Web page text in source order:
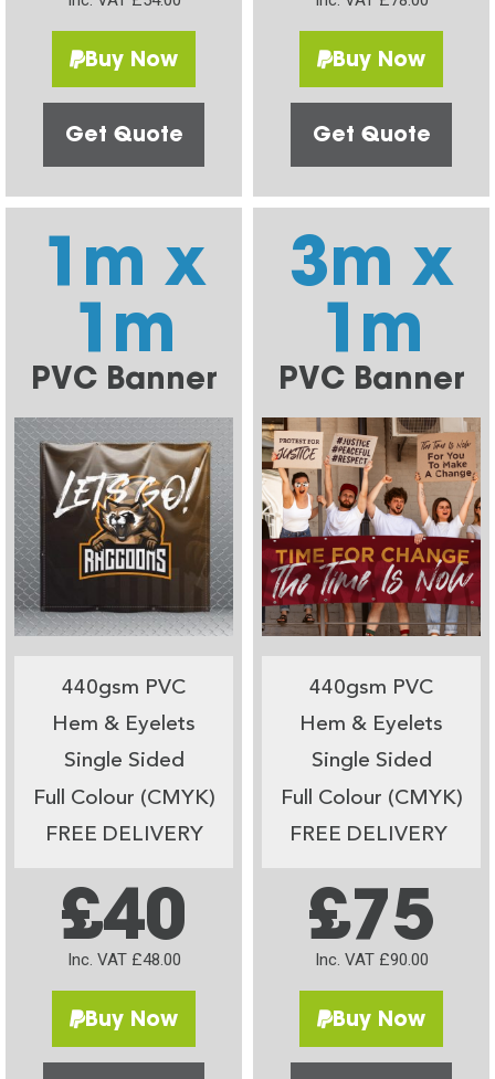
Buy Now
Get Quote
Buy Now
Get Quote
1m x
1m
PVC Banner
440gsm PVC
Hem & Eyelets
Single Sided
Full Colour (CMYK)
FREE DELIVERY
£40
Inc. VAT £48.00
Buy Now
3m x
1m
PVC Banner
440gsm PVC
Hem & Eyelets
Single Sided
Full Colour (CMYK)
FREE DELIVERY
£75
Inc. VAT £90.00
Buy Now